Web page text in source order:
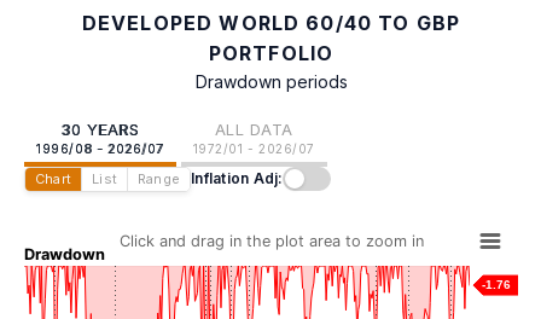
DEVELOPED WORLD 60/40 TO GBP
PORTFOLIO
Drawdown periods
30 YEARS
1996/08 - 2026/07
ALL DATA
1972/01 - 2026/07
Chart List Range Inflation Adj:
Drawdown
Click and drag in the plot area to zoom in
-1.76